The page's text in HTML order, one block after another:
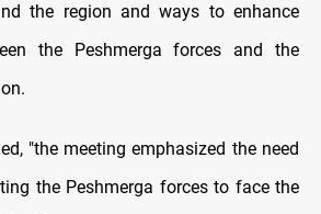
the region and ways to enhance
the Peshmerga forces and the
"the meeting emphasized the need
the Peshmerga forces to face the